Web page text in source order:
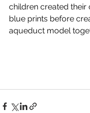
children created their
blue prints before
aqueduct model